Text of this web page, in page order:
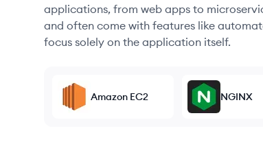
applications, from web apps to
and often come with features like
focus solely on the application itself.
Amazon EC2 NGINX